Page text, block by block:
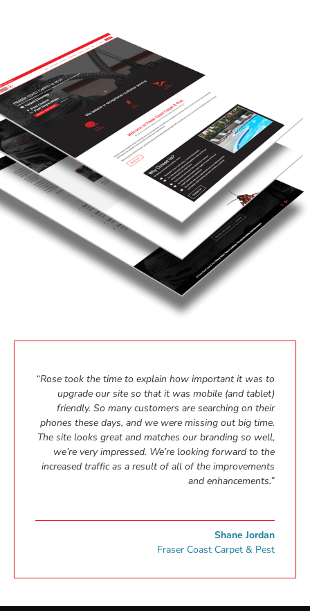
“Rose took the time to explain how important it was to
upgrade our site so that it was mobile (and tablet)
friendly. So many customers are searching on their
phones these days, and we were missing out big time.
The site looks great and matches our branding so well,
we’re very impressed. We’re looking forward to the
increased traffic as a result of all of the improvements
and enhancements.”
Shane Jordan
Fraser Coast Carpet & Pest